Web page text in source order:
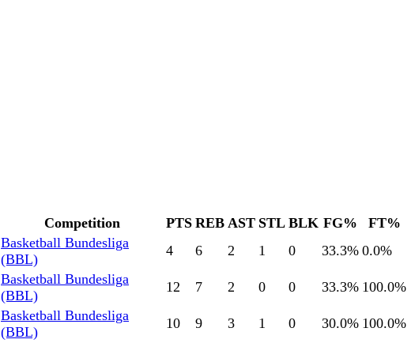
Competition PTS REB AST STL BLK FG%
FT%
Basketball Bundesliga
(BBL)
4 6 2 1 0 33.3% 0.0%
Basketball Bundesliga
(BBL)
12 7 2 0 0 33.3% 100.0%
Basketball Bundesliga
(BBL)
10 9 3 1 0 30.0% 100.0%